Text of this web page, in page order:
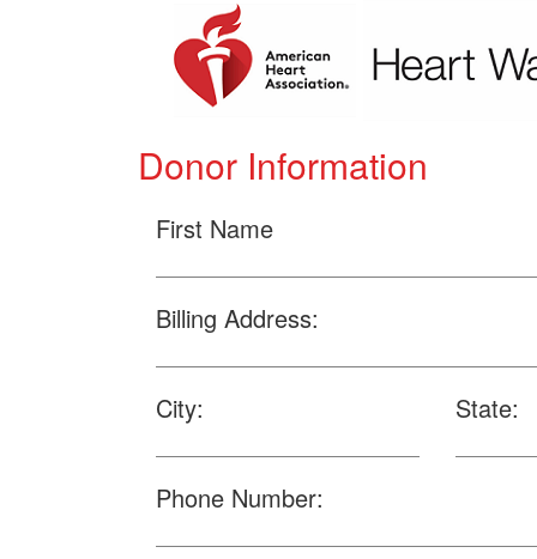
Donor Information
First Name
Billing Address:
City: State:
Phone Number: